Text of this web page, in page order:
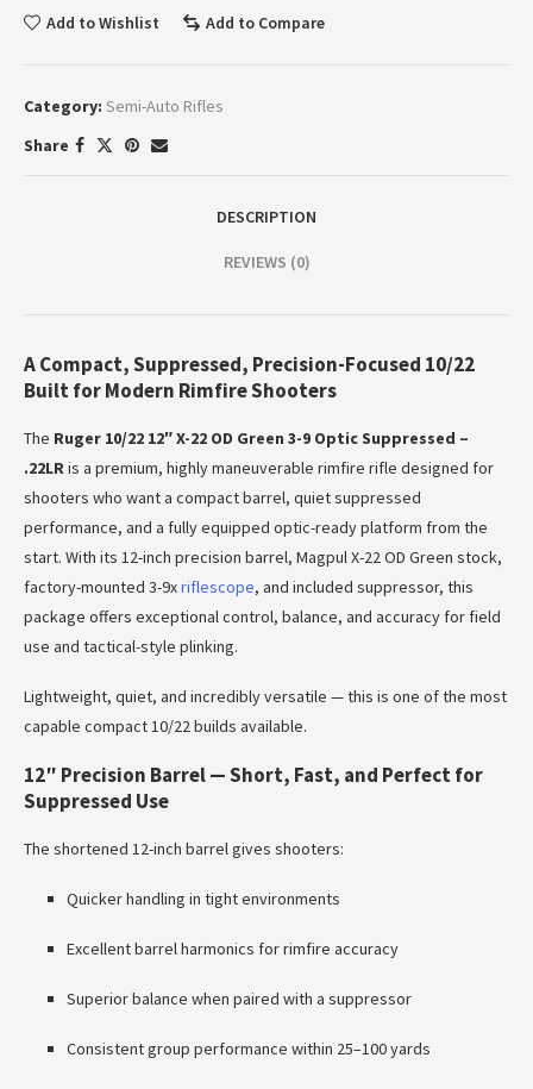
Add to Wishlist Add to Compare
Category: Semi-Auto Rifles
Share
DESCRIPTION
REVIEWS (0)
A Compact, Suppressed, Precision-Focused 10/22
Built for Modern Rimfire Shooters
The Ruger 10/22 12″ X-22 OD Green 3-9 Optic Suppressed –
.22LRis a premium, highly maneuverable rimfire rifle designed for
shooters who want a compact barrel, quiet suppressed
performance, and a fully equipped optic-ready platform from the
start. With its 12-inch precision barrel, Magpul X-22 OD Green stock,
factory-mounted 3-9xriflescope, and included suppressor, this
package offers exceptional control, balance, and accuracy for field
use and tactical-style plinking.
Lightweight, quiet, and incredibly versatile — this is one of the most
capable compact 10/22 builds available.
12″ Precision Barrel — Short, Fast, and Perfect for
Suppressed Use
The shortened 12-inch barrel gives shooters:
Quicker handling in tight environments
Excellent barrel harmonics for rimfire accuracy
Superior balance when paired with a suppressor
Consistent group performance within 25–100 yards